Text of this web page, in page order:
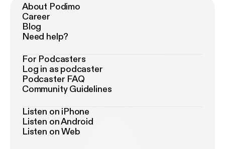
About Podimo
Career
Blog
Need help?
For Podcasters
Log in as podcaster
Podcaster FAQ
Community Guidelines
Listen on iPhone
Listen on Android
Listen on Web